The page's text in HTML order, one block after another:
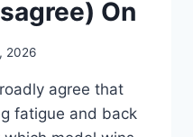
On
2026
agree that
fatigue and back